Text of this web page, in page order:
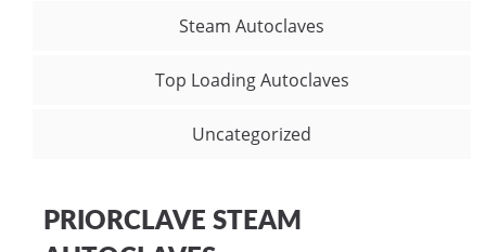
Steam Autoclaves
Top Loading Autoclaves
Uncategorized
PRIORCLAVE STEAM